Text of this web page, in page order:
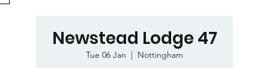
Newstead Lodge 47
Tue 06 Jan
  |
Nottingham